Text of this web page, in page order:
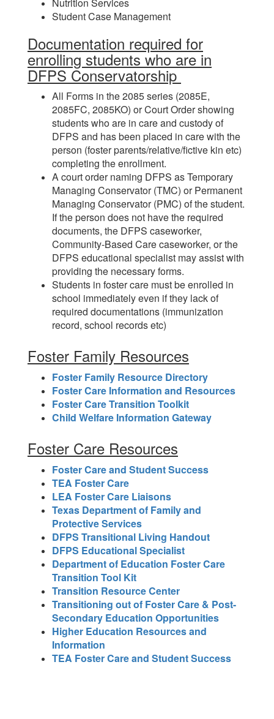
Student Case Management
Documentation required for
enrolling students who are in
DFPS Conservatorship
All Forms in the 2085 series (2085E,
2085FC, 2085KO) or Court Order showing
students who are in care and custody of
DFPS and has been placed in care with the
person (foster parents/relative/fictive kin etc)
completing the enrollment.
A court order naming DFPS as Temporary
Managing Conservator (TMC) or Permanent
Managing Conservator (PMC) of the student.
If the person does not have the required
documents, the DFPS caseworker,
Community-Based Care caseworker, or the
DFPS educational specialist may assist with
providing the necessary forms.
Students in foster care must be enrolled in
school immediately even if they lack of
required documentations (immunization
record, school records etc)
Foster Family Resources
Foster Family Resource Directory
Foster Care Information and Resources
Foster Care Transition Toolkit
Child Welfare Information Gateway
Foster Care Resources
Foster Care and Student Success
TEA Foster Care
LEA Foster Care Liaisons
Texas Department of Family and
Protective Services
DFPS Transitional Living Handout
DFPS Educational Specialist
Department of Education Foster Care
Transition Tool Kit
Transition Resource Center
Transitioning out of Foster Care & Post-
Secondary Education Opportunities
Higher Education Resources and
Information
TEA Foster Care and Student Success